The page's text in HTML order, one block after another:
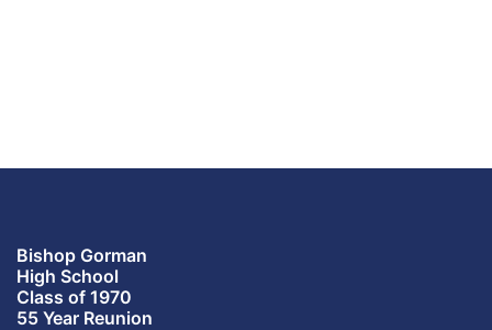
Bishop Gorman
High School
Class of 1970
55 Year Reunion